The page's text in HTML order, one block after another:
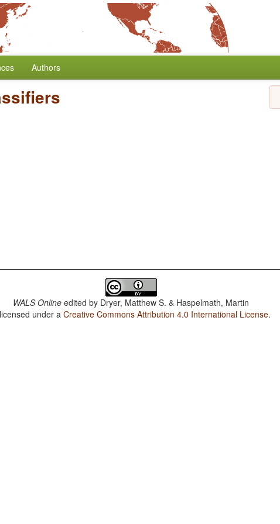
Authors
WALS Online edited by Dryer, Matthew S. & Haspelmath, Martin
under aCreative Commons Attribution 4.0 International License.